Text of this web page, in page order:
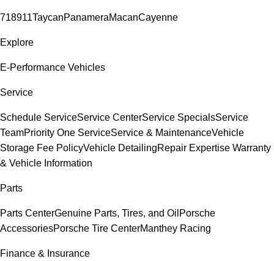
718911TaycanPanameraMacanCayenne
Explore
E-Performance Vehicles
Service
Schedule ServiceService CenterService SpecialsService
TeamPriority One ServiceService & MaintenanceVehicle
Storage Fee PolicyVehicle DetailingRepair Expertise Warranty
& Vehicle Information
Parts
Parts CenterGenuine Parts, Tires, and Oil Porsche
AccessoriesPorsche Tire CenterManthey Racing
Finance & Insurance